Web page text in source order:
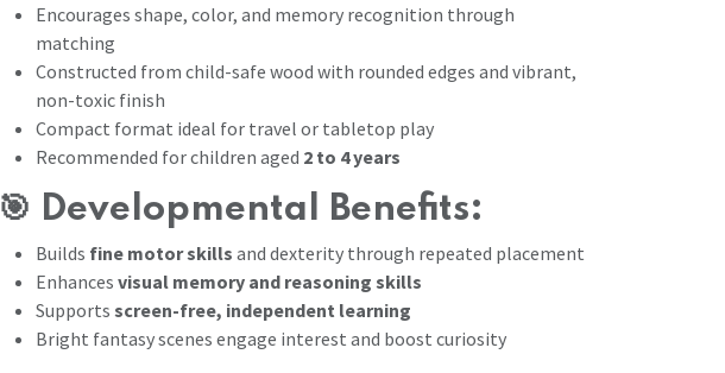
Encourages shape, color, and memory recognition through
matching
Constructed from child-safe wood with rounded edges and vibrant,
non-toxic finish
Compact format ideal for travel or tabletop play
Recommended for children aged 2 to 4 years
🎯 Developmental Benefits:
Builds fine motor skills and dexterity through repeated placement
Enhances visual memory and reasoning skills
Supports screen-free, independent learning
Bright fantasy scenes engage interest and boost curiosity